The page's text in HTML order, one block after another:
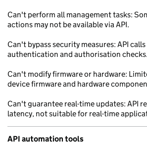
Can't perform all management tasks:
actions may not be available via API.
Can't bypass security measures: API
authentication and authorisation checks.
Can't modify firmware or hardware:
device firmware and hardware
Can't guarantee real-time updates: API
latency, not suitable for real-time
API automation tools